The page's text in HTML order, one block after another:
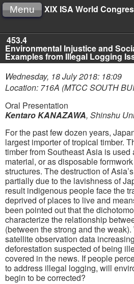
XIX ISA World
Menu
453.4
Environmental Injustice and
Examples from Illegal Logging
Wednesday, 18 July 2018: 18:09
Location: 716A (MTCC SOUTH
Oral Presentation
Kentaro KANAZAWA, Shinshu
For the past few dozen years,
largest importer of tropical timber.
timber from Southeast Asia is used
material, or as disposable
structures. The destruction of
partially due to the lavishness of
result indigenous people face the
deprived of places to live and
been pointed out that the
characterize the relationship
(between the strong and the
satellite observation data
deforestation suspected of being
covered in the news. If people
to address illegal logging, will
begin to be corrected?